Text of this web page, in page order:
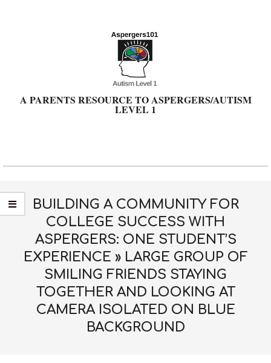
A PARENTS RESOURCE TO ASPERGERS/AUTISM
LEVEL 1
Primary
Menu
BUILDING A COMMUNITY FOR
COLLEGE SUCCESS WITH
ASPERGERS: ONE STUDENT’S
EXPERIENCE » LARGE GROUP OF
SMILING FRIENDS STAYING
TOGETHER AND LOOKING AT
CAMERA ISOLATED ON BLUE
BACKGROUND